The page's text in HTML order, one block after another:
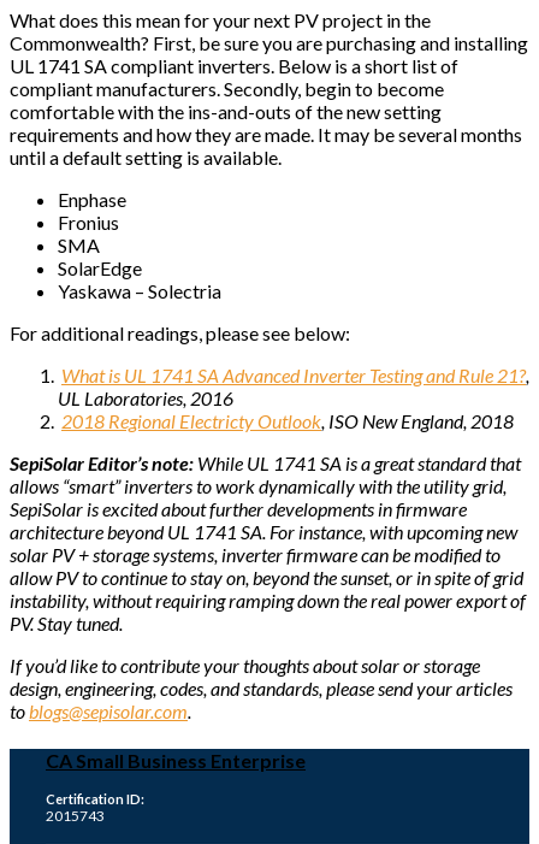
What does this mean for your next PV project in the
Commonwealth? First, be sure you are purchasing and installing
UL 1741 SA compliant inverters. Below is a short list of
compliant manufacturers. Secondly, begin to become
comfortable with the ins-and-outs of the new setting
requirements and how they are made. It may be several months
until a default setting is available.
Enphase
Fronius
SMA
SolarEdge
Yaskawa – Solectria
For additional readings, please see below:
What is UL 1741 SA Advanced Inverter Testing and Rule 21?,
UL Laboratories, 2016
2018 Regional Electricty Outlook, ISO New England, 2018
SepiSolar Editor’s note: While UL 1741 SA is a great standard that
allows “smart” inverters to work dynamically with the utility grid,
SepiSolar is excited about further developments in firmware
architecture beyond UL 1741 SA. For instance, with upcoming new
solar PV + storage systems, inverter firmware can be modified to
allow PV to continue to stay on, beyond the sunset, or in spite of grid
instability, without requiring ramping down the real power export of
PV. Stay tuned.
If you’d like to contribute your thoughts about solar or storage
design, engineering, codes, and standards, please send your articles
toblogs@sepisolar.com.
CA Small Business Enterprise
Certification ID:
2015743